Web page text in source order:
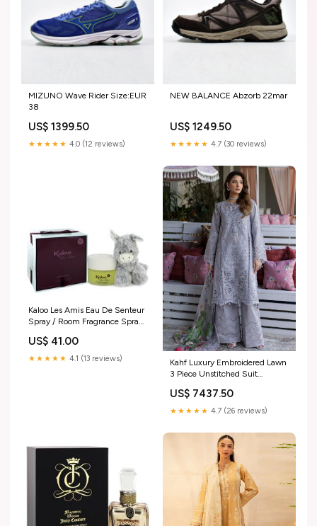
MIZUNO Wave Rider Size:EUR
38
US$ 1399.50
★★★★★ 4.0 (12 reviews)
NEW BALANCE Abzorb 22mar
US$ 1249.50
★★★★★ 4.7 (30 reviews)
Kaloo Les Amis Eau De Senteur
Spray / Room Fragrance Spray
Donkey By Kaloo Alfred Dunhill
US$ 41.00
★★★★★ 4.1 (13 reviews)
Kahf Luxury Embroidered Lawn
3 Piece Unstitched Suit
385
US$ 7437.50
★★★★★ 4.7 (26 reviews)